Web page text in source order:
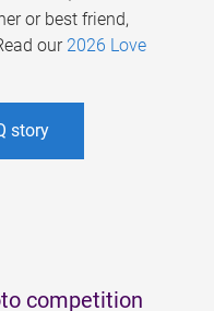
or best friend,
our 2026 Love
story
competition